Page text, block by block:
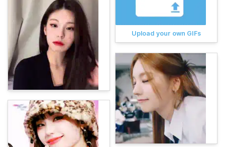
Upload your own GIFs